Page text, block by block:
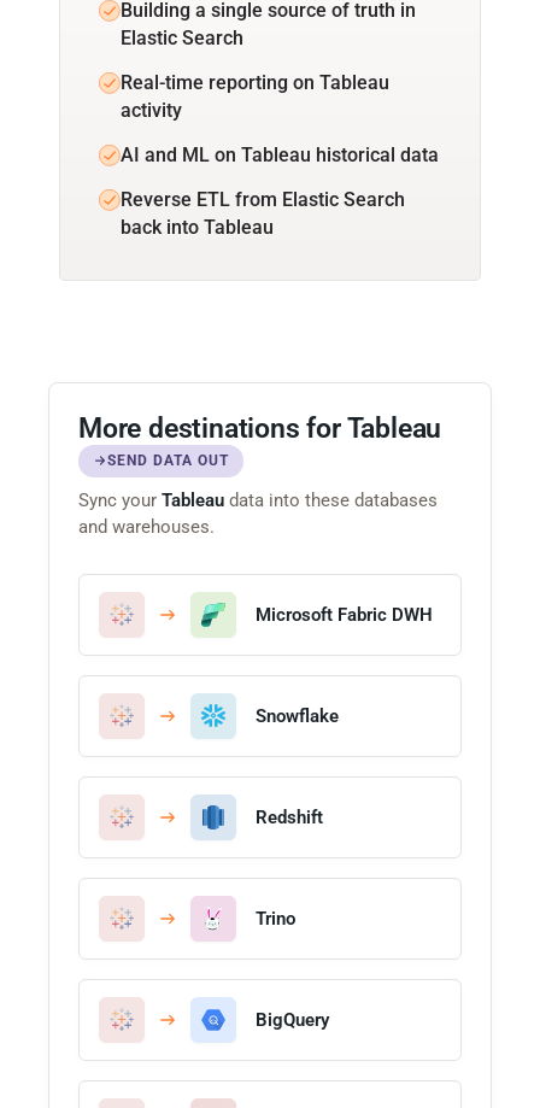
Building a single source of truth in
Elastic Search
Real-time reporting on Tableau
activity
AI and ML on Tableau historical data
Reverse ETL from Elastic Search
back into Tableau
More destinations for Tableau
SEND DATA OUT
Sync your Tableau data into these databases
and warehouses.
Microsoft Fabric DWH
Snowflake
Redshift
Trino
BigQuery